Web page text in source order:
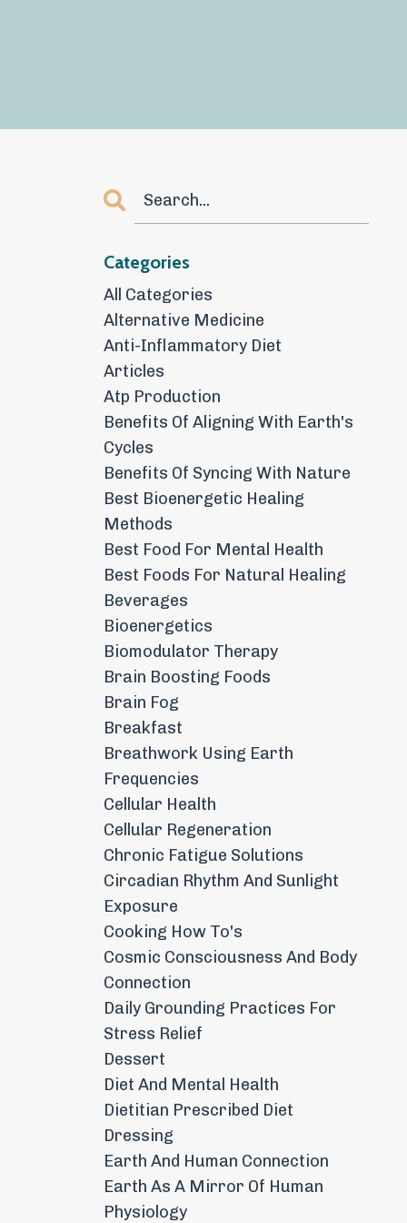
Categories
All Categories
Alternative Medicine
Anti-Inflammatory Diet
Articles
Atp Production
Benefits Of Aligning With Earth's
Cycles
Benefits Of Syncing With Nature
Best Bioenergetic Healing
Methods
Best Food For Mental Health
Best Foods For Natural Healing
Beverages
Bioenergetics
Biomodulator Therapy
Brain Boosting Foods
Brain Fog
Breakfast
Breathwork Using Earth
Frequencies
Cellular Health
Cellular Regeneration
Chronic Fatigue Solutions
Circadian Rhythm And Sunlight
Exposure
Cooking How To's
Cosmic Consciousness And Body
Connection
Daily Grounding Practices For
Stress Relief
Dessert
Diet And Mental Health
Dietitian Prescribed Diet
Dressing
Earth And Human Connection
Earth As A Mirror Of Human
Physiology